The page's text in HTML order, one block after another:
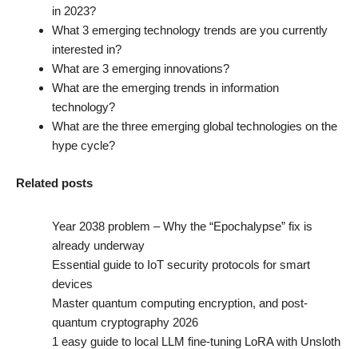
in 2023?
What 3 emerging technology trends are you currently
interested in?
What are 3 emerging innovations?
What are the emerging trends in information
technology?
What are the three emerging global technologies on the
hype cycle?
Related posts
Year 2038 problem – Why the “Epochalypse” fix is
already underway
Essential guide to IoT security protocols for smart
devices
Master quantum computing encryption, and post-
quantum cryptography 2026
1 easy guide to local LLM fine-tuning LoRA with Unsloth